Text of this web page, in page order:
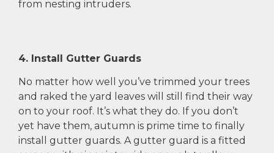
from nesting intruders.
4. Install Gutter Guards
No matter how well you’ve trimmed your trees
and raked the yard leaves will still find their way
on to your roof. It’s what they do. If you don’t
yet have them, autumn is prime time to finally
install gutter guards. A gutter guard is a fitted